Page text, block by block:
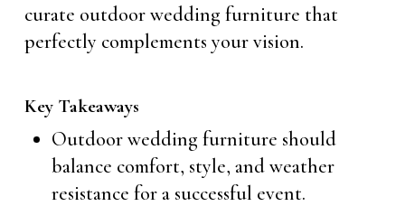
curate outdoor wedding furniture that
perfectly complements your vision.
Key Takeaways
Outdoor wedding furniture should
balance comfort, style, and weather
resistance for a successful event.